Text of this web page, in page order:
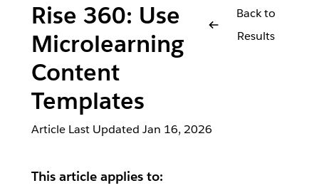
Rise 360: Use
Microlearning
Content
Templates
Back to
Results
Article Last Updated Jan 16, 2026
This article applies to: